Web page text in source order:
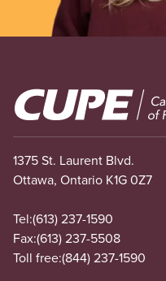
Image
1375 St. Laurent Blvd.
Ottawa, Ontario K1G 0Z7
Tel:(613) 237-1590
Fax:(613) 237-5508
Toll free:(844) 237-1590